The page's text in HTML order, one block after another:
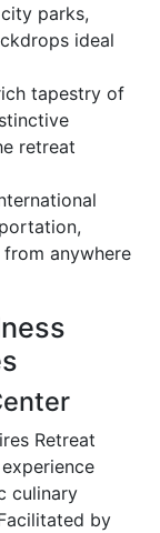
parks,
ideal
tapestry of
retreat
from anywhere
Retreat
culinary
by